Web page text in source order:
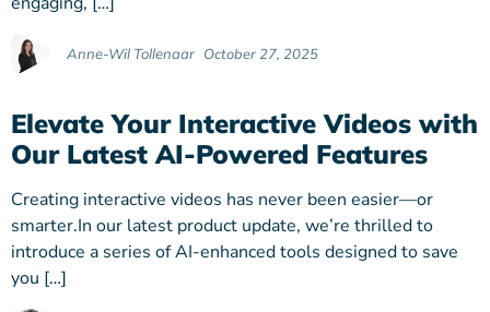
Anne-Wil Tollenaar October 27, 2025
Elevate Your Interactive Videos with
Our Latest AI-Powered Features
Creating interactive videos has never been easier—or
smarter.In our latest product update, we’re thrilled to
introduce a series of AI-enhanced tools designed to save
you […]